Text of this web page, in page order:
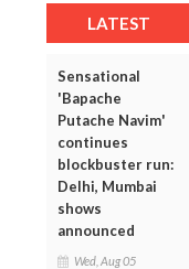
LATEST
Sensational
'Bapache
Putache Navim'
continues
blockbuster run:
Delhi, Mumbai
shows
announced
Wed, Aug 05